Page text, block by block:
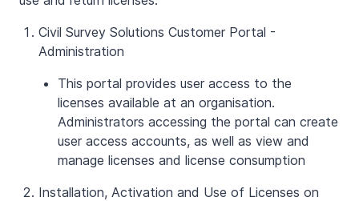
Civil Survey Solutions Customer Portal -
Administration
This portal provides user access to the
licenses available at an organisation.
Administrators accessing the portal can create
user access accounts, as well as view and
manage licenses and license consumption
Installation, Activation and Use of Licenses on